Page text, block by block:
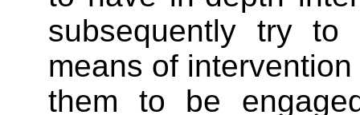
subsequently try to
means of
them to be